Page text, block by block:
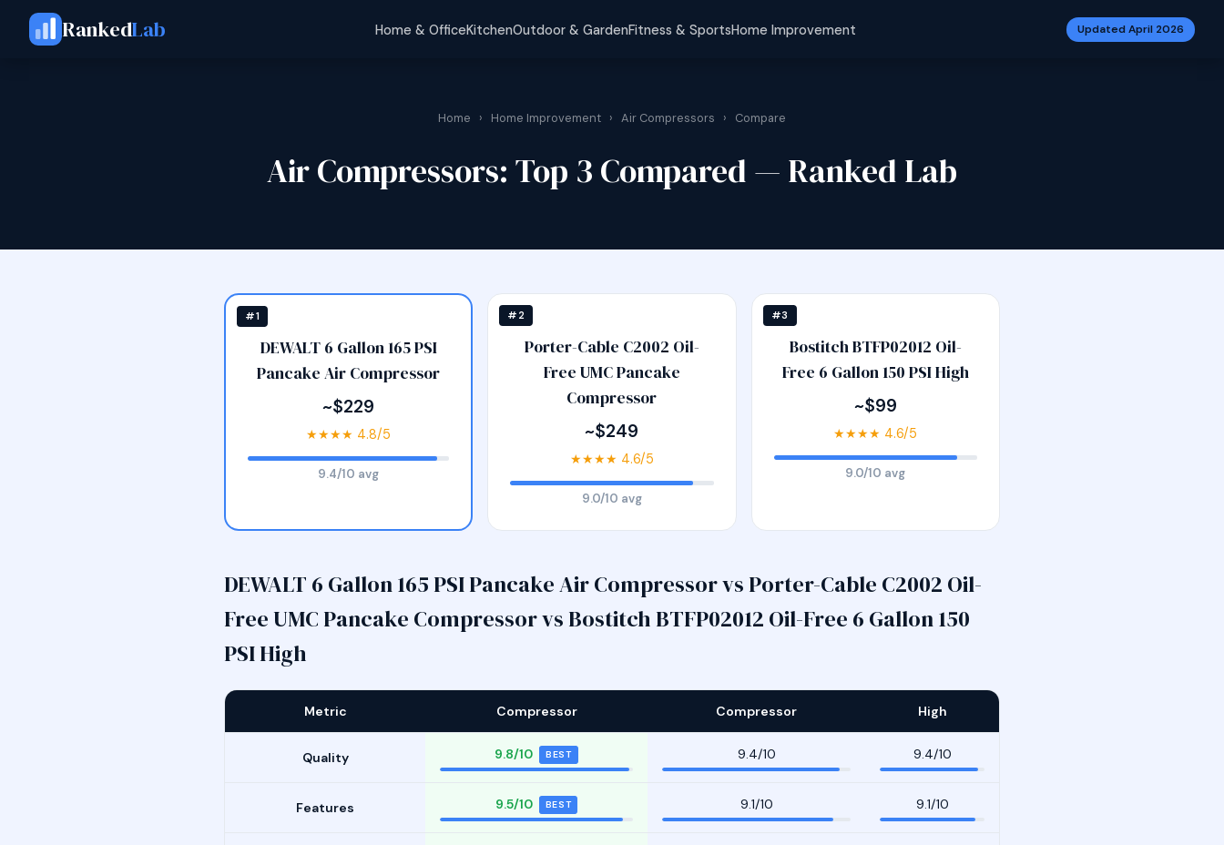
RankedLab Home & OfficeKitchenOutdoor & GardenFitness & SportsHome Improvement Updated April 2026
Home › Home Improvement › Air Compressors › Compare
Air Compressors: Top 3 Compared — Ranked Lab
#1
DEWALT 6 Gallon 165 PSI
Pancake Air Compressor
~$229
★★★★ 4.8/5
9.4/10 avg
#2
Porter-Cable C2002 Oil-
Free UMC Pancake
Compressor
~$249
★★★★ 4.6/5
9.0/10 avg
#3
Bostitch BTFP02012 Oil-
Free 6 Gallon 150 PSI High
~$99
★★★★ 4.6/5
9.0/10 avg
DEWALT 6 Gallon 165 PSI Pancake Air Compressor vs Porter-Cable C2002 Oil-
Free UMC Pancake Compressor vs Bostitch BTFP02012 Oil-Free 6 Gallon 150
PSI High
Metric Compressor Compressor High
Quality 9.8/10 BEST 9.4/10 9.4/10
Features 9.5/10 BEST 9.1/10 9.1/10